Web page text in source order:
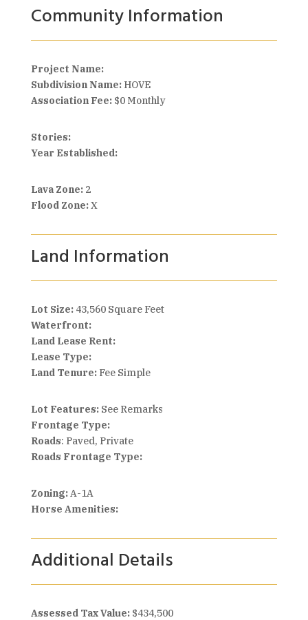
Community Information
Project Name:
Subdivision Name:HOVE
Association Fee: $0 Monthly
Stories:
Year Established:
Lava Zone:2
Flood Zone:X
Land Information
Lot Size: 43,560 Square Feet
Waterfront:
Land Lease Rent:
Lease Type:
Land Tenure:Fee Simple
Lot Features: See Remarks
Frontage Type:
Roads: Paved, Private
Roads Frontage Type:
Zoning:A-1A
Horse Amenities:
Additional Details
Assessed Tax Value: $434,500